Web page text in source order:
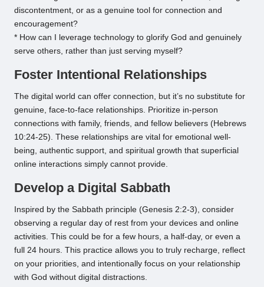
discontentment, or as a genuine tool for connection and
encouragement?
* How can I leverage technology to glorify God and genuinely
serve others, rather than just serving myself?
Foster Intentional Relationships
The digital world can offer connection, but it’s no substitute for
genuine, face-to-face relationships. Prioritize in-person
connections with family, friends, and fellow believers (Hebrews
10:24-25). These relationships are vital for emotional well-
being, authentic support, and spiritual growth that superficial
online interactions simply cannot provide.
Develop a Digital Sabbath
Inspired by the Sabbath principle (Genesis 2:2-3), consider
observing a regular day of rest from your devices and online
activities. This could be for a few hours, a half-day, or even a
full 24 hours. This practice allows you to truly recharge, reflect
on your priorities, and intentionally focus on your relationship
with God without digital distractions.